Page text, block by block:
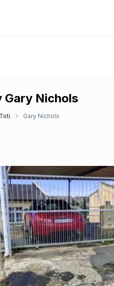
Nichols
Gary Nichols